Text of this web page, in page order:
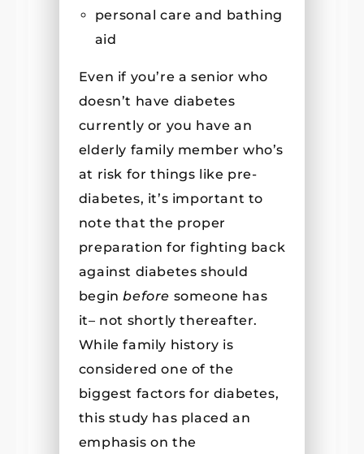
personal care and bathing
aid
Even if you’re a senior who
doesn’t have diabetes
currently or you have an
elderly family member who’s
at risk for things like pre-
diabetes, it’s important to
note that the proper
preparation for fighting back
against diabetes should
begin before someone has
it– not shortly thereafter.
While family history is
considered one of the
biggest factors for diabetes,
this study has placed an
emphasis on the